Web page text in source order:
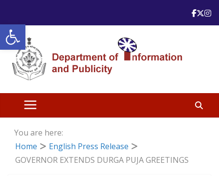
Open toolbar
content
You are here:
Home
English Press Release
GOVERNOR EXTENDS DURGA PUJA GREETINGS